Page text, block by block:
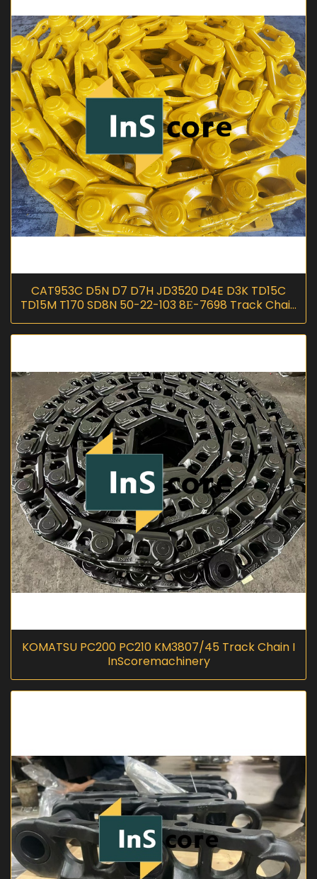
CAT953C D5N D7 D7H JD3520 D4E D3K TD15C
TD15M T170 SD8N 50-22-103 8Е-7698 Track Chain
Link Lubricated Salt Chain D01080R I
InScoremachinery
KOMATSU PC200 PC210 KM3807/45 Track Chain I
InScoremachinery